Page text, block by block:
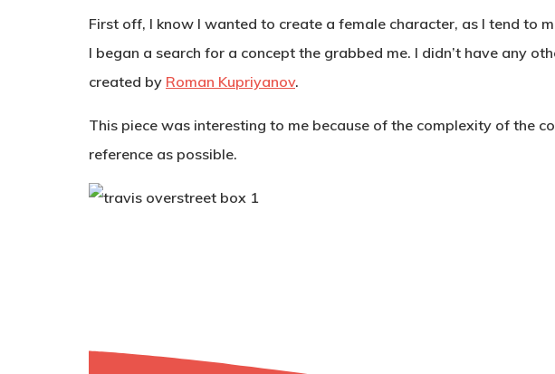
First off, I know I wanted to create a female character, as I tend to
I began a search for a concept the grabbed me. I didn’t have any
created by Roman Kupriyanov.
This piece was interesting to me because of the complexity of the
reference as possible.